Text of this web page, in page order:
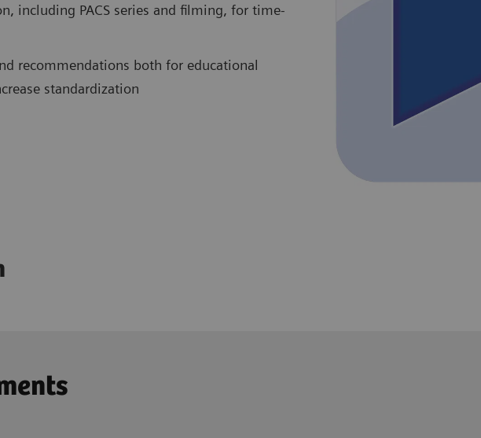
including PACS series and filming, for time-
recommendations both for educational
standardization